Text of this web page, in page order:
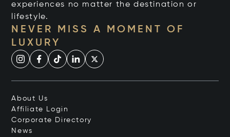
experiences no matter the destination or
lifestyle.
NEVER MISS A MOMENT OF
LUXURY
About Us
Affiliate Login
Corporate Directory
News